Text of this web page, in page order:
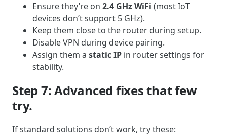
Ensure they’re on 2.4 GHz WiFi (most IoT
devices don’t support 5 GHz).
Keep them close to the router during setup.
Disable VPN during device pairing.
Assign them a static IP in router settings for
stability.
Step 7: Advanced fixes that few
try.
If standard solutions don’t work, try these: